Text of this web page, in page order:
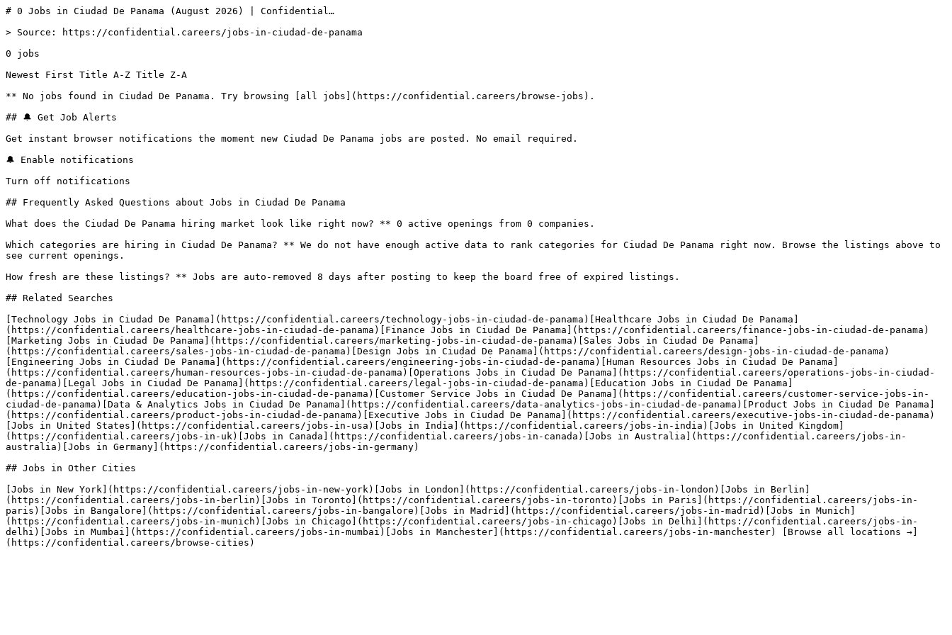
# 0 Jobs in Ciudad De Panama (August 2026) | Confidential…
> Source: https://confidential.careers/jobs-in-ciudad-de-panama
0 jobs
Newest First Title A-Z Title Z-A
** No jobs found in Ciudad De Panama. Try browsing [all jobs](https://confidential.careers/browse-jobs).
## 🔔 Get Job Alerts
Get instant browser notifications the moment new Ciudad De Panama jobs are posted. No email required.
🔔 Enable notifications
Turn off notifications
## Frequently Asked Questions about Jobs in Ciudad De Panama
What does the Ciudad De Panama hiring market look like right now? ** 0 active openings from 0 companies.
Which categories are hiring in Ciudad De Panama? ** We do not have enough active data to rank categories for Ciudad De Panama right now. Browse the listings above to
see current openings.
How fresh are these listings? ** Jobs are auto-removed 8 days after posting to keep the board free of expired listings.
## Related Searches
[Technology Jobs in Ciudad De Panama](https://confidential.careers/technology-jobs-in-ciudad-de-panama)[Healthcare Jobs in Ciudad De Panama]
(https://confidential.careers/healthcare-jobs-in-ciudad-de-panama)[Finance Jobs in Ciudad De Panama](https://confidential.careers/finance-jobs-in-ciudad-de-panama)
[Marketing Jobs in Ciudad De Panama](https://confidential.careers/marketing-jobs-in-ciudad-de-panama)[Sales Jobs in Ciudad De Panama]
(https://confidential.careers/sales-jobs-in-ciudad-de-panama)[Design Jobs in Ciudad De Panama](https://confidential.careers/design-jobs-in-ciudad-de-panama)
[Engineering Jobs in Ciudad De Panama](https://confidential.careers/engineering-jobs-in-ciudad-de-panama)[Human Resources Jobs in Ciudad De Panama]
(https://confidential.careers/human-resources-jobs-in-ciudad-de-panama)[Operations Jobs in Ciudad De Panama](https://confidential.careers/operations-jobs-in-ciudad-
de-panama)[Legal Jobs in Ciudad De Panama](https://confidential.careers/legal-jobs-in-ciudad-de-panama)[Education Jobs in Ciudad De Panama]
(https://confidential.careers/education-jobs-in-ciudad-de-panama)[Customer Service Jobs in Ciudad De Panama](https://confidential.careers/customer-service-jobs-in-
ciudad-de-panama)[Data & Analytics Jobs in Ciudad De Panama](https://confidential.careers/data-analytics-jobs-in-ciudad-de-panama)[Product Jobs in Ciudad De Panama]
(https://confidential.careers/product-jobs-in-ciudad-de-panama)[Executive Jobs in Ciudad De Panama](https://confidential.careers/executive-jobs-in-ciudad-de-panama)
[Jobs in United States](https://confidential.careers/jobs-in-usa)[Jobs in India](https://confidential.careers/jobs-in-india)[Jobs in United Kingdom]
(https://confidential.careers/jobs-in-uk)[Jobs in Canada](https://confidential.careers/jobs-in-canada)[Jobs in Australia](https://confidential.careers/jobs-in-
australia)[Jobs in Germany](https://confidential.careers/jobs-in-germany)
## Jobs in Other Cities
[Jobs in New York](https://confidential.careers/jobs-in-new-york)[Jobs in London](https://confidential.careers/jobs-in-london)[Jobs in Berlin]
(https://confidential.careers/jobs-in-berlin)[Jobs in Toronto](https://confidential.careers/jobs-in-toronto)[Jobs in Paris](https://confidential.careers/jobs-in-
paris)[Jobs in Bangalore](https://confidential.careers/jobs-in-bangalore)[Jobs in Madrid](https://confidential.careers/jobs-in-madrid)[Jobs in Munich]
(https://confidential.careers/jobs-in-munich)[Jobs in Chicago](https://confidential.careers/jobs-in-chicago)[Jobs in Delhi](https://confidential.careers/jobs-in-
delhi)[Jobs in Mumbai](https://confidential.careers/jobs-in-mumbai)[Jobs in Manchester](https://confidential.careers/jobs-in-manchester) [Browse all locations →]